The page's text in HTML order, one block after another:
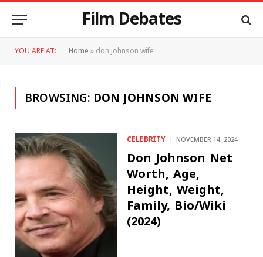
Film Debates
YOU ARE AT: Home»don johnson wife
BROWSING: DON JOHNSON WIFE
CELEBRITY NOVEMBER 14, 2024
Don Johnson Net
Worth, Age,
Height, Weight,
Family, Bio/Wiki
(2024)